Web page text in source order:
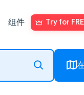
组件 Try for